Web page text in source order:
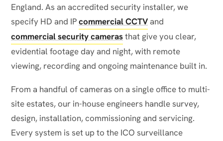
England. As an accredited security installer, we
specify HD and IPcommercial CCTVand
commercial security camerasthat give you clear,
evidential footage day and night, with remote
viewing, recording and ongoing maintenance built in.
From a handful of cameras on a single office to multi-
site estates, our in-house engineers handle survey,
design, installation, commissioning and servicing.
Every system is set up to the ICO surveillance